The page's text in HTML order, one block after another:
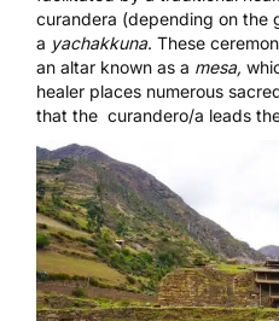
curandera (depending on the
a yachakkuna. These
an altar known as a mesa,
healer places numerous
that the curandero/a leads